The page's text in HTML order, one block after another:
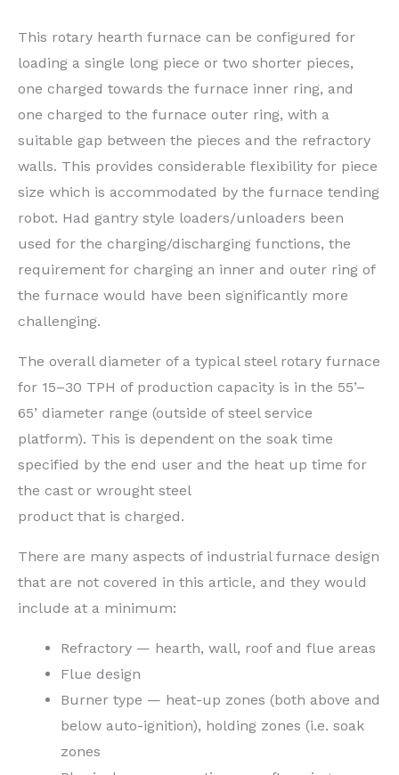
This rotary hearth furnace can be configured for
loading a single long piece or two shorter pieces,
one charged towards the furnace inner ring, and
one charged to the furnace outer ring, with a
suitable gap between the pieces and the refractory
walls. This provides considerable flexibility for piece
size which is accommodated by the furnace tending
robot. Had gantry style loaders/unloaders been
used for the charging/discharging functions, the
requirement for charging an inner and outer ring of
the furnace would have been significantly more
challenging.
The overall diameter of a typical steel rotary furnace
for 15–30 TPH of production capacity is in the 55’–
65’ diameter range (outside of steel service
platform). This is dependent on the soak time
specified by the end user and the heat up time for
the cast or wrought steel
product that is charged.
There are many aspects of industrial furnace design
that are not covered in this article, and they would
include at a minimum:
Refractory — hearth, wall, roof and flue areas
Flue design
Burner type — heat-up zones (both above and
below auto-ignition), holding zones (i.e. soak
zones